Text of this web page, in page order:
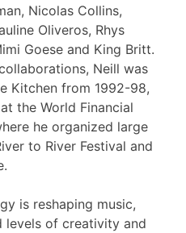
Nicolas Collins,
Oliveros, Rhys
Goese and King Britt.
Neill was
Kitchen from 1992-98,
the World Financial
he organized large
to River Festival and
is reshaping music,
levels of creativity and